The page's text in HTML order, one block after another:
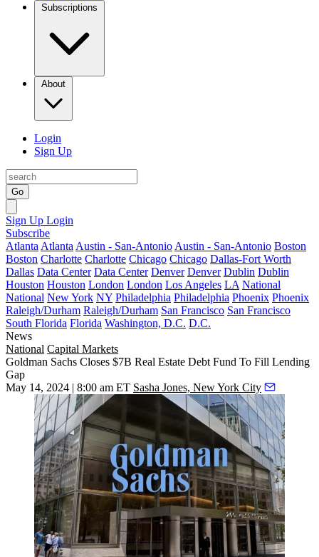
Subscriptions
About
Login
Sign Up
Go
Sign Up Login
Subscribe
Atlanta Atlanta Austin - San-Antonio Austin - San-Antonio Boston
Boston Charlotte Charlotte Chicago Chicago Dallas-Fort Worth
Dallas Data Center Data Center Denver Denver Dublin Dublin
Houston Houston London London Los Angeles LA National
National New York NY Philadelphia Philadelphia Phoenix Phoenix
Raleigh/Durham Raleigh/Durham San Francisco San Francisco
South Florida Florida Washington, D.C. D.C.
News
National Capital Markets
Goldman Sachs Closes $7B Real Estate Debt Fund To Fill Lending
Gap
May 14, 2024 | 8:00 am ET Sasha Jones, New York City